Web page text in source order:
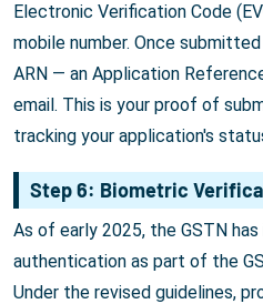
Electronic Verification Code
mobile number. Once
ARN — an Application
email. This is your proof of
tracking your application's
Step 6: Biometric
As of early 2025, the GSTN
authentication as part of the
Under the revised guidelines,